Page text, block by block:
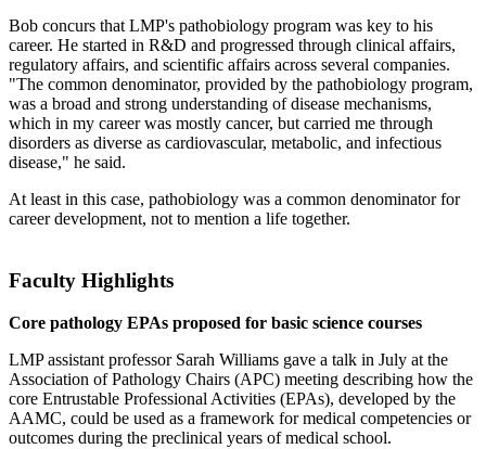
Bob concurs that LMP's pathobiology program was key to his
career. He started in R&D and progressed through clinical affairs,
regulatory affairs, and scientific affairs across several companies.
"The common denominator, provided by the pathobiology program,
was a broad and strong understanding of disease mechanisms,
which in my career was mostly cancer, but carried me through
disorders as diverse as cardiovascular, metabolic, and infectious
disease," he said.
At least in this case, pathobiology was a common denominator for
career development, not to mention a life together.
Faculty Highlights
Core pathology EPAs proposed for basic science courses
LMP assistant professor Sarah Williams gave a talk in July at the
Association of Pathology Chairs (APC) meeting describing how the
core Entrustable Professional Activities (EPAs), developed by the
AAMC, could be used as a framework for medical competencies or
outcomes during the preclinical years of medical school.